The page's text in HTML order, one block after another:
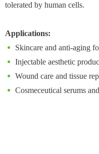
tolerated by human cells.
Applications:
Skincare and anti-aging
Injectable aesthetic
Wound care and tissue
Cosmeceutical serums